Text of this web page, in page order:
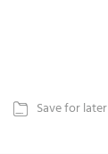
 Save for later